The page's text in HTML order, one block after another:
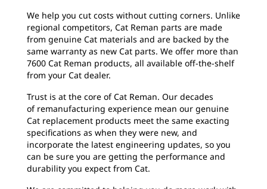
We help you cut costs without cutting corners. Unlike
regional competitors, Cat Reman parts are made
from genuine Cat materials and are backed by the
same warranty as new Cat parts. We offer more than
7600 Cat Reman products, all available off-the-shelf
from your Cat dealer.
Trust is at the core of Cat Reman. Our decades
of remanufacturing experience mean our genuine
Cat replacement products meet the same exacting
specifications as when they were new, and
incorporate the latest engineering updates, so you
can be sure you are getting the performance and
durability you expect from Cat.